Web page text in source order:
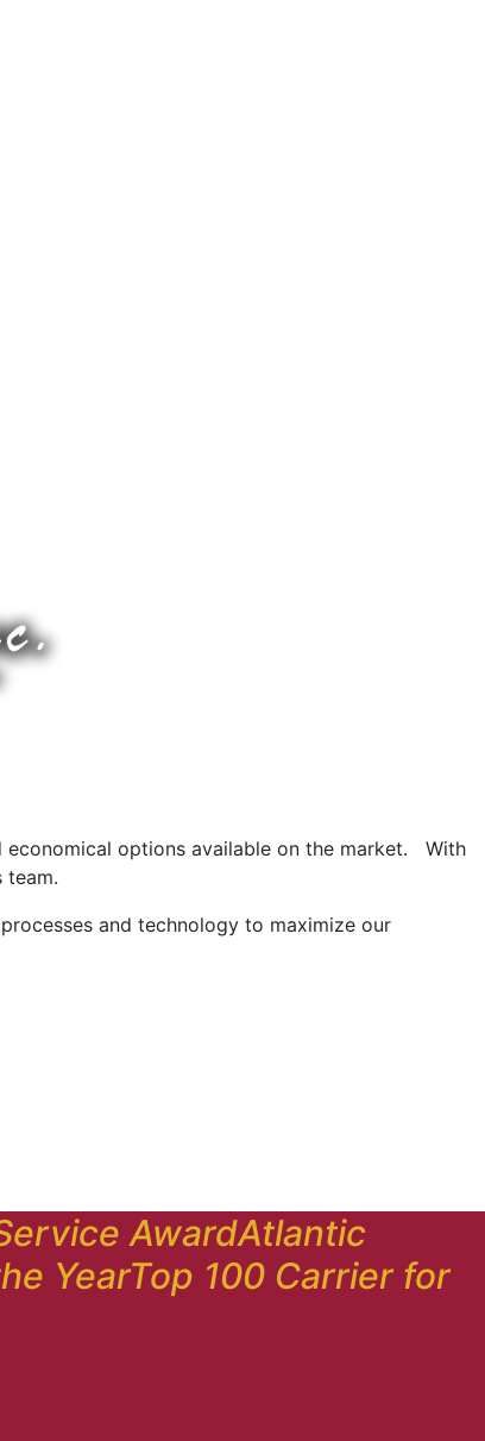
economical options available on the market. With
team.
and technology to maximize our
AwardAtlantic
YearTop 100 Carrier for